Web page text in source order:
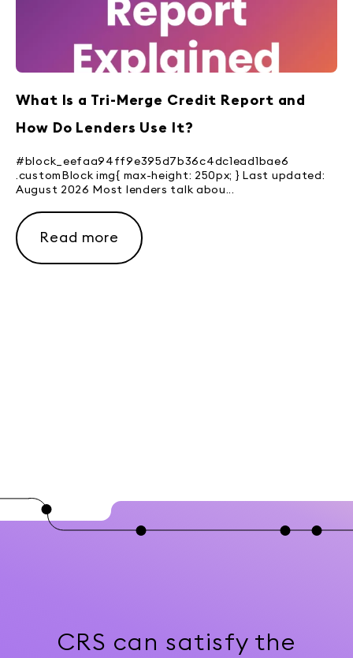
What Is a Tri-Merge Credit Report and
How Do Lenders Use It?
#block_eefaa94ff9e395d7b36c4dc1ead1bae6
.customBlock img{ max-height: 250px; } Last updated:
August 2026 Most lenders talk abou...
Read more
CRS can satisfy the